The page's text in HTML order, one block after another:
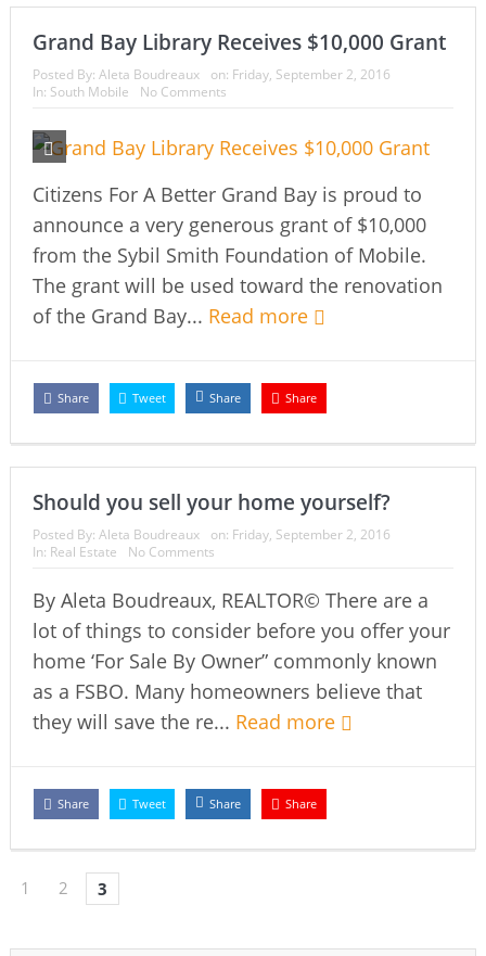
Grand Bay Library Receives $10,000 Grant
Posted By: Aleta Boudreaux on: Friday, September 2, 2016
In: South Mobile No Comments
Citizens For A Better Grand Bay is proud to
announce a very generous grant of $10,000
from the Sybil Smith Foundation of Mobile.
The grant will be used toward the renovation
of the Grand Bay... Read more
Share Tweet Share Share
Should you sell your home yourself?
Posted By: Aleta Boudreaux on: Friday, September 2, 2016
In: Real Estate No Comments
By Aleta Boudreaux, REALTOR© There are a
lot of things to consider before you offer your
home ‘For Sale By Owner” commonly known
as a FSBO. Many homeowners believe that
they will save the re... Read more
Share Tweet Share Share
1 2 3